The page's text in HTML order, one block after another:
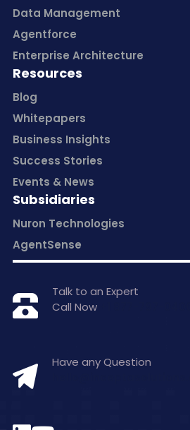
Data Management
Agentforce
Enterprise Architecture
Resources
Blog
Whitepapers
Business Insights
Success Stories
Events & News
Subsidiaries
Nuron Technologies
AgentSense
Talk to an Expert
Call Now
Have any Question